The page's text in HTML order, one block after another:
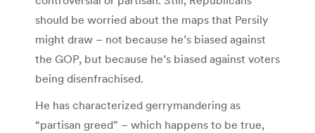
should be worried about the maps that Persily
might draw – not because he’s biased against
the GOP, but because he’s biased against voters
being disenfrachised.
He has characterized gerrymandering as
“partisan greed” – which happens to be true,